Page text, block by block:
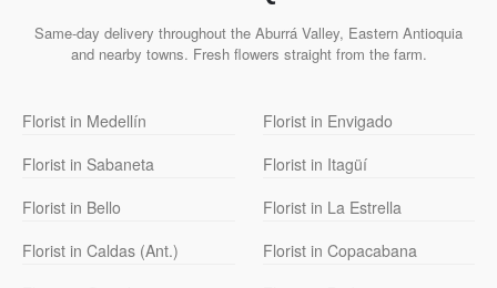
Same-day delivery throughout the Aburrá Valley, Eastern Antioquia
and nearby towns. Fresh flowers straight from the farm.
Florist in Medellín
Florist in Envigado
Florist in Sabaneta
Florist in Itagüí
Florist in Bello
Florist in La Estrella
Florist in Caldas (Ant.)
Florist in Copacabana